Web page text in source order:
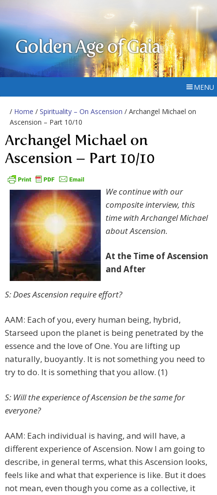
Golden Age of Gaia
MENU
/ Home / Spirituality – On Ascension / Archangel Michael on
Ascension – Part 10/10
Archangel Michael on
Ascension – Part 10/10
We continue with our
composite interview, this
time with Archangel Michael
about Ascension.
At the Time of Ascension
and After
S: Does Ascension require effort?
AAM: Each of you, every human being, hybrid,
Starseed upon the planet is being penetrated by the
essence and the love of One. You are lifting up
naturally, buoyantly. It is not something you need to
try to do. It is something that you allow. (1)
S: Will the experience of Ascension be the same for
everyone?
AAM: Each individual is having, and will have, a
different experience of Ascension. Now I am going to
describe, in general terms, what this Ascension looks,
feels like and what that experience is like. But it does
not mean, even though you come as a collective, it